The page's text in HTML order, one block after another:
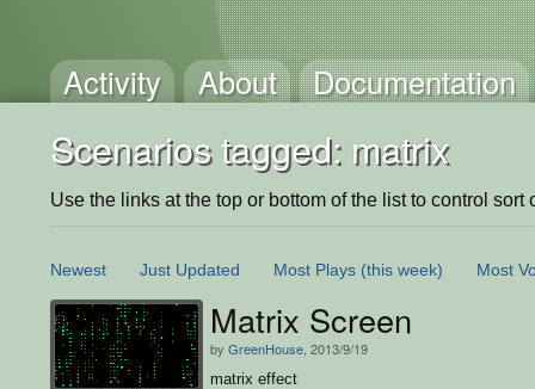
Activity About Documentation
Scenarios tagged: matrix
Use the links at the top or bottom of the list to control sort
Newest Just Updated Most Plays (this week) Most
Matrix Screen
by GreenHouse , 2013/9/19
matrix effect